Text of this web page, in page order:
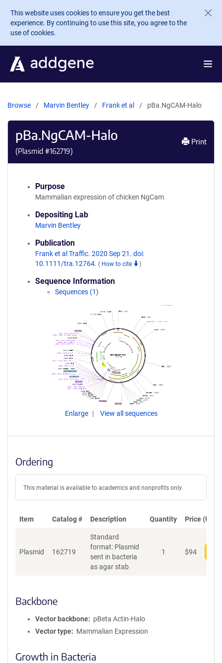
Skip to main content
This website uses cookies to ensure you get the best
experience. By continuing to use this site, you agree to the
use of cookies.
Browse Marvin Bentley Frank et al pBa.NgCAM-Halo
pBa.NgCAM-Halo
(Plasmid #162719)
Print
Purpose
Mammalian expression of chicken NgCam
Depositing Lab
Marvin Bentley
Publication
Frank et al Traffic. 2020 Sep 21. doi:
10.1111/tra.12764. ( How to cite )
Sequence Information
Sequences (1)
Enlarge View all sequences
Ordering
This material is available to academics and nonprofits only.
Item Catalog # Description Quantity Price (USD)
Plasmid 162719
Standard
format: Plasmid
sent in bacteria
as agar stab
1 $94
Backbone
Vector backbone
pBeta Actin-Halo
Vector type
Mammalian Expression
Growth in Bacteria